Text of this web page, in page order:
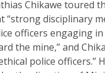
Chikawe toured
“strong disciplinary
officers engaging
the mine,” and
police officers.”